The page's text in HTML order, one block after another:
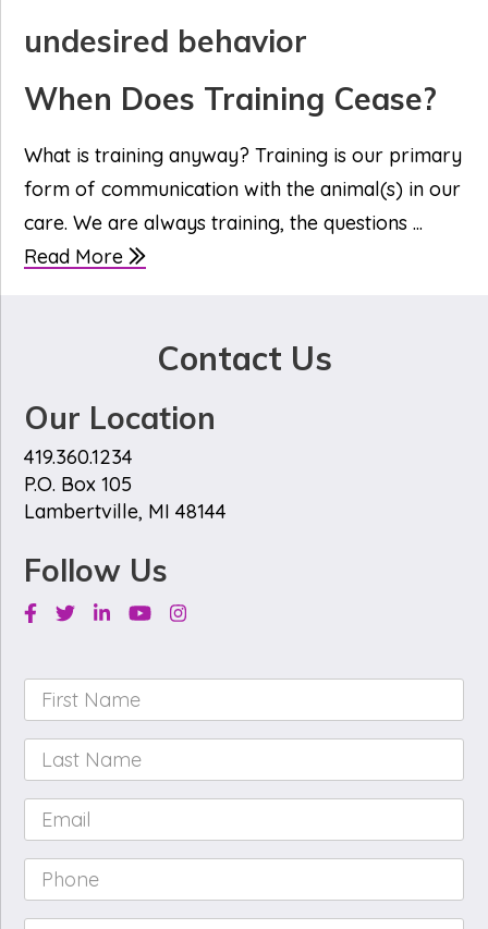
undesired behavior
When Does Training Cease?
What is training anyway? Training is our primary
form of communication with the animal(s) in our
care. We are always training, the questions ...
Read More
Contact Us
Our Location
419.360.1234
P.O. Box 105
Lambertville, MI 48144
Follow Us
Facebook
TwitterLinkedinYoutubeInstagram
First
Name *
Last
Name *
Email *
Phone *